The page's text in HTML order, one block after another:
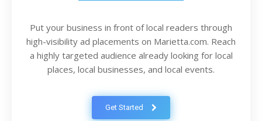
Put your business in front of local readers through
high-visibility ad placements on Marietta.com. Reach
a highly targeted audience already looking for local
places, local businesses, and local events.
Get Started